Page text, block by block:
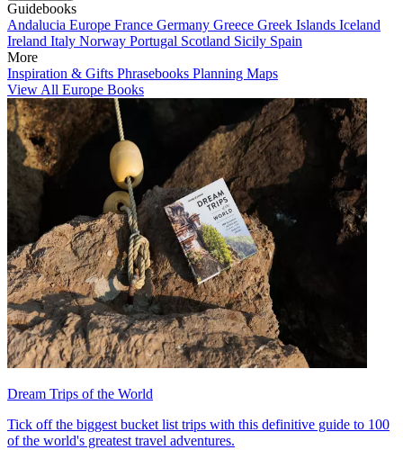
Guidebooks
Andalucia Europe France Germany Greece Greek Islands Iceland
Ireland Italy Norway Portugal Scotland Sicily Spain
More
Inspiration & Gifts Phrasebooks Planning Maps
View All Europe Books
Dream Trips of the World
Tick off the biggest bucket list trips with this definitive guide to 100
of the world's greatest travel adventures.